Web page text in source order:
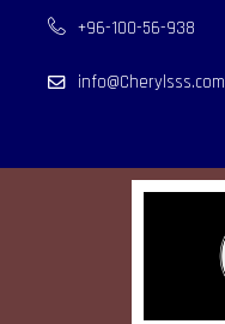
+96-100-56-938
info@Cherylsss.com